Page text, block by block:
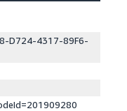
D724-4317-89F6-